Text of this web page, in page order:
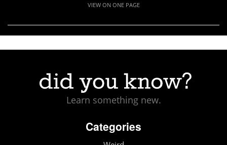
VIEW ON ONE PAGE
Learn something new.
Categories